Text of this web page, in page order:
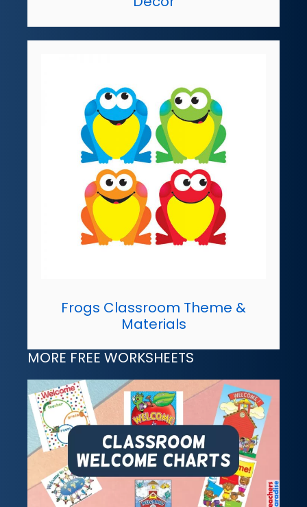
Frogs Classroom Theme &
Materials
MORE FREE WORKSHEETS